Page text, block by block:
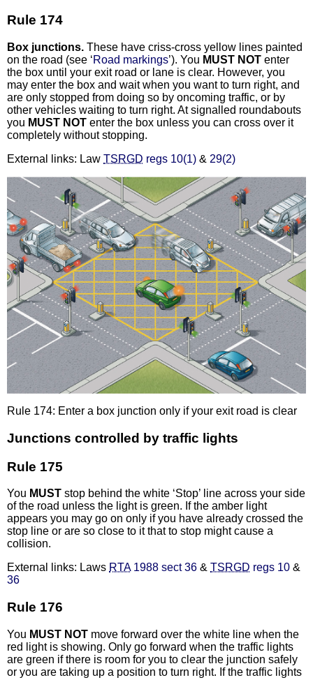
Rule 174
Box junctions. These have criss-cross yellow lines painted
on the road (see ‘Road markings’). You MUST NOT enter
the box until your exit road or lane is clear. However, you
may enter the box and wait when you want to turn right, and
are only stopped from doing so by oncoming traffic, or by
other vehicles waiting to turn right. At signalled roundabouts
you MUST NOT enter the box unless you can cross over it
completely without stopping.
External links: Law TSRGD regs 10(1) & 29(2)
Rule 174: Enter a box junction only if your exit road is clear
Junctions controlled by traffic lights
Rule 175
You MUST stop behind the white ‘Stop’ line across your side
of the road unless the light is green. If the amber light
appears you may go on only if you have already crossed the
stop line or are so close to it that to stop might cause a
collision.
External links: Laws RTA1988 sect 36 & TSRGD regs 10 &
36
Rule 176
You MUST NOT move forward over the white line when the
red light is showing. Only go forward when the traffic lights
are green if there is room for you to clear the junction safely
or you are taking up a position to turn right. If the traffic lights